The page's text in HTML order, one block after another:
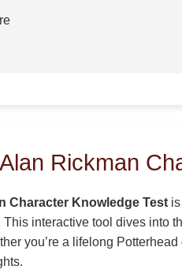
Rickman
Character Knowledge Test
interactive tool dives into
you’re a lifelong